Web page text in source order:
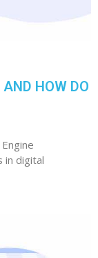
HOW DO
in digital